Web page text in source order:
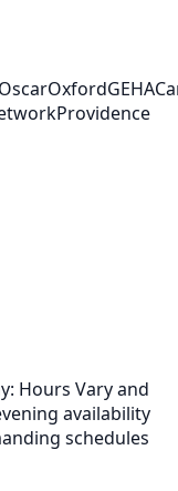
OscarOxfordGEHA
Providence
Hours Vary and
availability
schedules